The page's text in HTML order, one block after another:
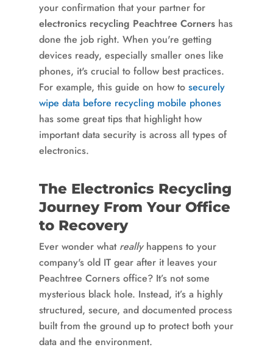
your confirmation that your partner for
electronics recycling Peachtree Corners has
done the job right. When you're getting
devices ready, especially smaller ones like
phones, it's crucial to follow best practices.
For example, this guide on how to securely
wipe data before recycling mobile phones
has some great tips that highlight how
important data security is across all types of
electronics.
The Electronics Recycling
Journey From Your Office
to Recovery
Ever wonder what reallyhappens to your
company's old IT gear after it leaves your
Peachtree Corners office? It’s not some
mysterious black hole. Instead, it’s a highly
structured, secure, and documented process
built from the ground up to protect both your
data and the environment.